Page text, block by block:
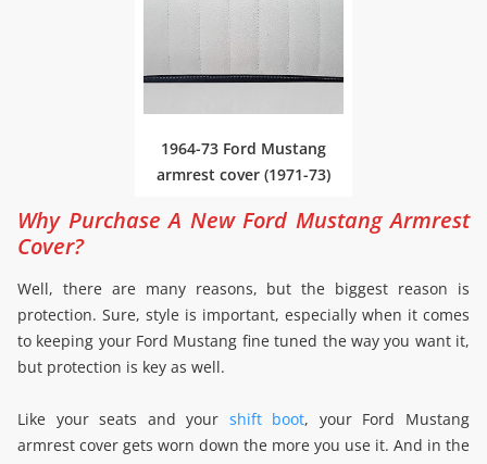
1964-73 Ford Mustang
armrest cover (1971-73)
Why Purchase A New Ford Mustang Armrest
Cover?
Well, there are many reasons, but the biggest reason is
protection. Sure, style is important, especially when it comes
to keeping your Ford Mustang fine tuned the way you want it,
but protection is key as well.
Like your seats and your shift boot, your Ford Mustang
armrest cover gets worn down the more you use it. And in the